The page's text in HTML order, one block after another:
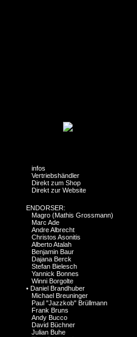
infos
Vertriebshändler
Direkt zum Shop
Direkt zur Website
ENDORSER:
Magro (Mathis Grossmann)
Marc Ade
Andre Albrecht
Christos Asonitis
Alberto Atalah
Benjamin Baur
Dajana Berck
Stefan Bielesch
Yannick Bonnes
Winni Borgolte
• Daniel Brandhuber
Michael Breuninger
Paul "Jazzkob" Brüllmann
Frank Bruns
Andy Bucco
David Büchner
Julian Buhe